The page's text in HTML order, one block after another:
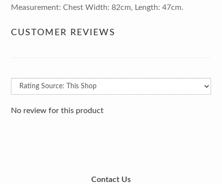
Measurement: Chest Width: 82cm, Length: 47cm.
CUSTOMER REVIEWS
No review for this product
Contact Us